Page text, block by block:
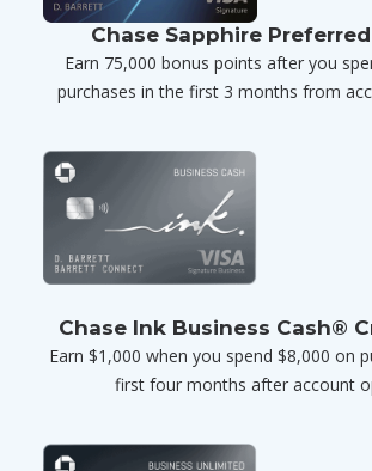
Chase Sapphire
Earn 75,000 bonus points after you
purchases in the first 3 months from
Chase Ink Business Cash®
Earn $1,000 when you spend $8,000 on
first four months after account